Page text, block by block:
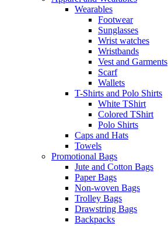
Wearables
Footwear
Sunglasses
Wrist watches
Wristbands
Vest and Garments
Scarf
Wallets
T-Shirts and Polo Shirts
White TShirt
Colored TShirt
Polo Shirts
Caps and Hats
Towels
Promotional Bags
Jute and Cotton Bags
Paper Bags
Non-woven Bags
Trolley Bags
Drawstring Bags
Backpacks